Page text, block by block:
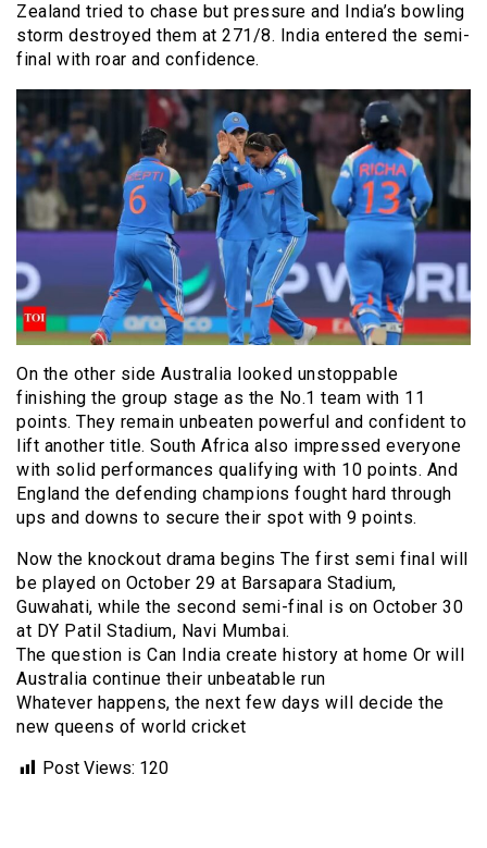
Zealand tried to chase but pressure and India’s bowling
storm destroyed them at 271/8. India entered the semi-
final with roar and confidence.
On the other side Australia looked unstoppable
finishing the group stage as the No.1 team with 11
points. They remain unbeaten powerful and confident to
lift another title. South Africa also impressed everyone
with solid performances qualifying with 10 points. And
England the defending champions fought hard through
ups and downs to secure their spot with 9 points.
Now the knockout drama begins The first semi final will
be played on October 29 at Barsapara Stadium,
Guwahati, while the second semi-final is on October 30
at DY Patil Stadium, Navi Mumbai.
The question is Can India create history at home Or will
Australia continue their unbeatable run
Whatever happens, the next few days will decide the
new queens of world cricket
Post Views: 120